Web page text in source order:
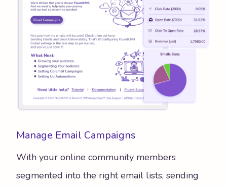
Manage Email Campaigns
With your online community members
segmented into the right email lists, sending